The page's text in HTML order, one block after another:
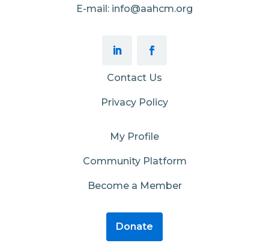
E-mail: info@aahcm.org
Contact Us
Privacy Policy
My Profile
Community Platform
Become a Member
Donate